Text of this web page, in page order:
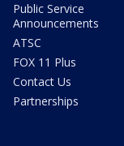
Public Service
Announcements
ATSC
FOX 11 Plus
Contact Us
Partnerships